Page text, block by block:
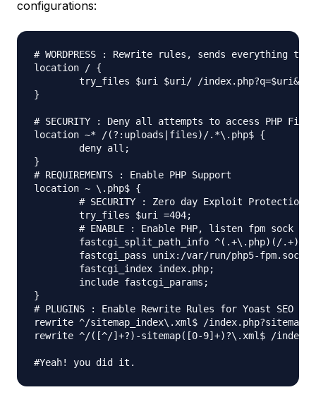
configurations:
# WORDPRESS : Rewrite rules, sends everything
location / {
}
# SECURITY : Deny all attempts to access PHP
location ~* /(?:uploads|files)/.*\.php$ {
}
# REQUIREMENTS : Enable PHP Support
location ~ \.php$ {
}
# PLUGINS : Enable Rewrite Rules for Yoast SEO
rewrite ^/sitemap_index\.xml$ /
rewrite ^/([^/]+?)-sitemap([0-9]+)?\.xml$ /